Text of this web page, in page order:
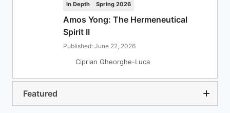
In Depth Spring 2026
Amos Yong: The Hermeneutical
Spirit II
Published: June 22, 2026
Ciprian Gheorghe-Luca
Featured